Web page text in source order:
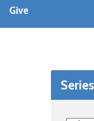
Give
Series